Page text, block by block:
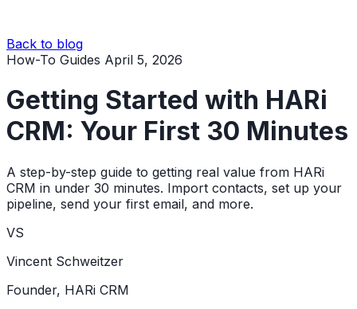
Back to blog
How-To Guides April 5, 2026
Getting Started with HARi
CRM: Your First 30 Minutes
A step-by-step guide to getting real value from HARi
CRM in under 30 minutes. Import contacts, set up your
pipeline, send your first email, and more.
VS
Vincent Schweitzer
Founder, HARi CRM